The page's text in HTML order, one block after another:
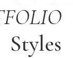
Styles